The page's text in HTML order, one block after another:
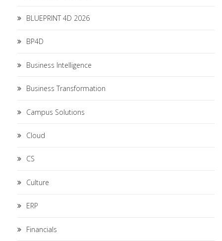
BLUEPRINT 4D 2026
BP4D
Business Intelligence
Business Transformation
Campus Solutions
Cloud
CS
Culture
ERP
Financials